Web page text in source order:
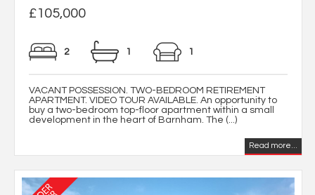
£105,000
2 1 1
VACANT POSSESSION. TWO-BEDROOM RETIREMENT
APARTMENT. VIDEO TOUR AVAILABLE. An opportunity to
buy a two-bedroom top-floor apartment within a small
development in the heart of Barnham. The (...)
Read more...